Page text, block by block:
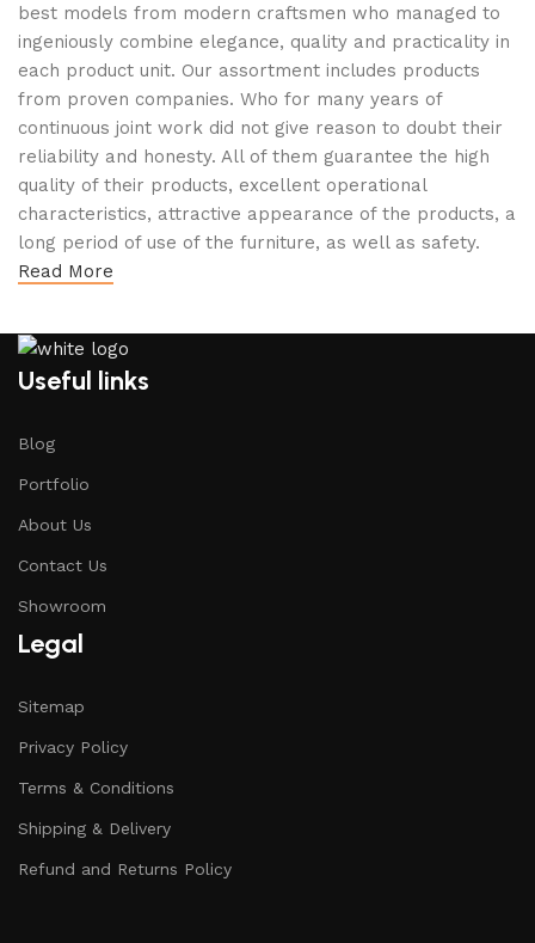
best models from modern craftsmen who managed to
ingeniously combine elegance, quality and practicality in
each product unit. Our assortment includes products
from proven companies. Who for many years of
continuous joint work did not give reason to doubt their
reliability and honesty. All of them guarantee the high
quality of their products, excellent operational
characteristics, attractive appearance of the products, a
long period of use of the furniture, as well as safety.
Read More
Useful links
Blog
Portfolio
About Us
Contact Us
Showroom
Legal
Sitemap
Privacy Policy
Terms & Conditions
Shipping & Delivery
Refund and Returns Policy